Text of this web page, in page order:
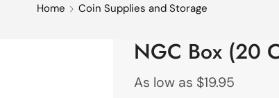
Home Coin Supplies and Storage
NGC Box (20
As low as $19.95